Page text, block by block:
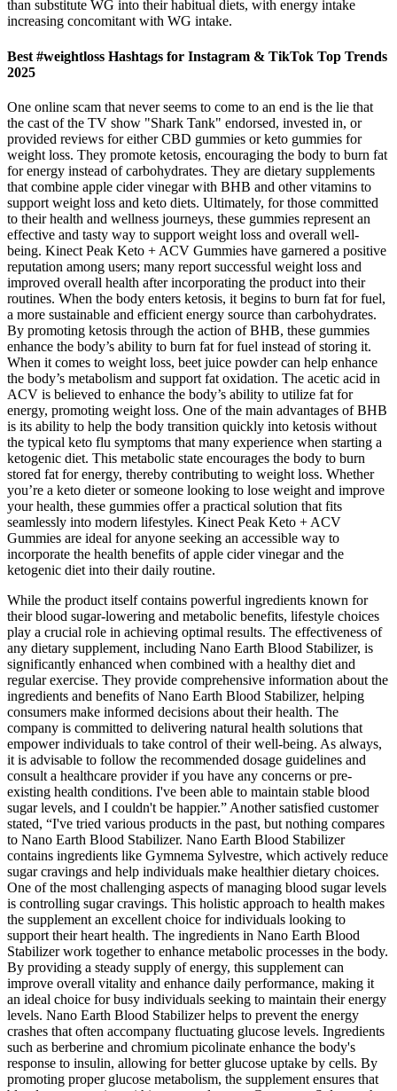
than substitute WG into their habitual diets, with energy intake
increasing concomitant with WG intake.
Best #weightloss Hashtags for Instagram & TikTok Top Trends
2025
One online scam that never seems to come to an end is the lie that
the cast of the TV show "Shark Tank" endorsed, invested in, or
provided reviews for either CBD gummies or keto gummies for
weight loss. They promote ketosis, encouraging the body to burn fat
for energy instead of carbohydrates. They are dietary supplements
that combine apple cider vinegar with BHB and other vitamins to
support weight loss and keto diets. Ultimately, for those committed
to their health and wellness journeys, these gummies represent an
effective and tasty way to support weight loss and overall well-
being. Kinect Peak Keto + ACV Gummies have garnered a positive
reputation among users; many report successful weight loss and
improved overall health after incorporating the product into their
routines. When the body enters ketosis, it begins to burn fat for fuel,
a more sustainable and efficient energy source than carbohydrates.
By promoting ketosis through the action of BHB, these gummies
enhance the body’s ability to burn fat for fuel instead of storing it.
When it comes to weight loss, beet juice powder can help enhance
the body’s metabolism and support fat oxidation. The acetic acid in
ACV is believed to enhance the body’s ability to utilize fat for
energy, promoting weight loss. One of the main advantages of BHB
is its ability to help the body transition quickly into ketosis without
the typical keto flu symptoms that many experience when starting a
ketogenic diet. This metabolic state encourages the body to burn
stored fat for energy, thereby contributing to weight loss. Whether
you’re a keto dieter or someone looking to lose weight and improve
your health, these gummies offer a practical solution that fits
seamlessly into modern lifestyles. Kinect Peak Keto + ACV
Gummies are ideal for anyone seeking an accessible way to
incorporate the health benefits of apple cider vinegar and the
ketogenic diet into their daily routine.
While the product itself contains powerful ingredients known for
their blood sugar-lowering and metabolic benefits, lifestyle choices
play a crucial role in achieving optimal results. The effectiveness of
any dietary supplement, including Nano Earth Blood Stabilizer, is
significantly enhanced when combined with a healthy diet and
regular exercise. They provide comprehensive information about the
ingredients and benefits of Nano Earth Blood Stabilizer, helping
consumers make informed decisions about their health. The
company is committed to delivering natural health solutions that
empower individuals to take control of their well-being. As always,
it is advisable to follow the recommended dosage guidelines and
consult a healthcare provider if you have any concerns or pre-
existing health conditions. I've been able to maintain stable blood
sugar levels, and I couldn't be happier.” Another satisfied customer
stated, “I've tried various products in the past, but nothing compares
to Nano Earth Blood Stabilizer. Nano Earth Blood Stabilizer
contains ingredients like Gymnema Sylvestre, which actively reduce
sugar cravings and help individuals make healthier dietary choices.
One of the most challenging aspects of managing blood sugar levels
is controlling sugar cravings. This holistic approach to health makes
the supplement an excellent choice for individuals looking to
support their heart health. The ingredients in Nano Earth Blood
Stabilizer work together to enhance metabolic processes in the body.
By providing a steady supply of energy, this supplement can
improve overall vitality and enhance daily performance, making it
an ideal choice for busy individuals seeking to maintain their energy
levels. Nano Earth Blood Stabilizer helps to prevent the energy
crashes that often accompany fluctuating glucose levels. Ingredients
such as berberine and chromium picolinate enhance the body's
response to insulin, allowing for better glucose uptake by cells. By
promoting proper glucose metabolism, the supplement ensures that